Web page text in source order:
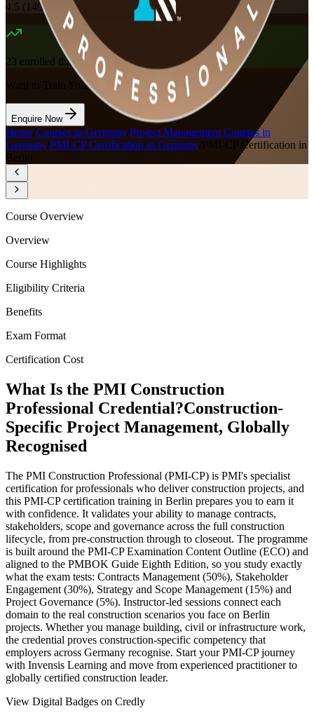
4.5 ( 140+ Reviews)
23 enrolled this week
Want to Train Your Team?
Enquire Now
Home Courses in Germany Project Management Courses in
Germany PMI-CP Certification in Germany
PMI-CP Certification in
Berlin
Course Overview
Overview
Course Highlights
Eligibility Criteria
Benefits
Exam Format
Certification Cost
What Is the PMI Construction
Professional Credential?Construction-
Specific Project Management, Globally
Recognised
The PMI Construction Professional (PMI-CP) is PMI's specialist
certification for professionals who deliver construction projects, and
this PMI-CP certification training in Berlin prepares you to earn it
with confidence. It validates your ability to manage contracts,
stakeholders, scope and governance across the full construction
lifecycle, from pre-construction through to closeout. The programme
is built around the PMI-CP Examination Content Outline (ECO) and
aligned to the PMBOK Guide Eighth Edition, so you study exactly
what the exam tests: Contracts Management (50%), Stakeholder
Engagement (30%), Strategy and Scope Management (15%) and
Project Governance (5%). Instructor-led sessions connect each
domain to the real construction scenarios you face on Berlin
projects. Whether you manage building, civil or infrastructure work,
the credential proves construction-specific competency that
employers across Germany recognise. Start your PMI-CP journey
with Invensis Learning and move from experienced practitioner to
globally certified construction leader.
View Digital Badges on Credly